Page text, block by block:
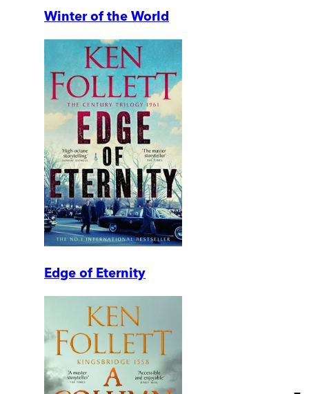
Winter of the World
Edge of Eternity